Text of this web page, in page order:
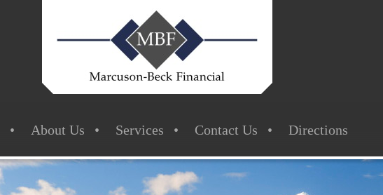
About Us Services Contact Us Directions